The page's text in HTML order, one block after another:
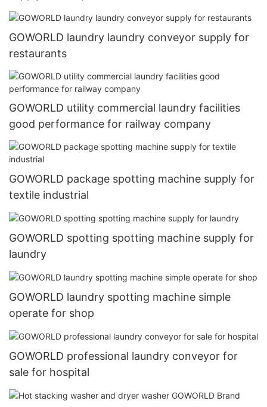
GOWORLD laundry laundry conveyor supply for
restaurants
GOWORLD utility commercial laundry facilities
good performance for railway company
GOWORLD package spotting machine supply for
textile industrial
GOWORLD spotting spotting machine supply for
laundry
GOWORLD laundry spotting machine simple
operate for shop
GOWORLD professional laundry conveyor for
sale for hospital